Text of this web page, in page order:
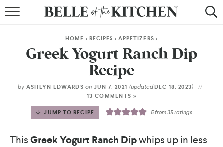
BY METHOD
BY HOLIDAY
RECIPE INDEX
HOME > RECIPES > APPETIZERS >
Greek Yogurt Ranch Dip
Recipe
by ASHLYN EDWARDS on JUN 7, 2021 (updatedDEC 18, 2023)
13 COMMENTS »
JUMP TO RECIPE 5from35ratings
ThisGreek Yogurt Ranch Dipwhips up in less